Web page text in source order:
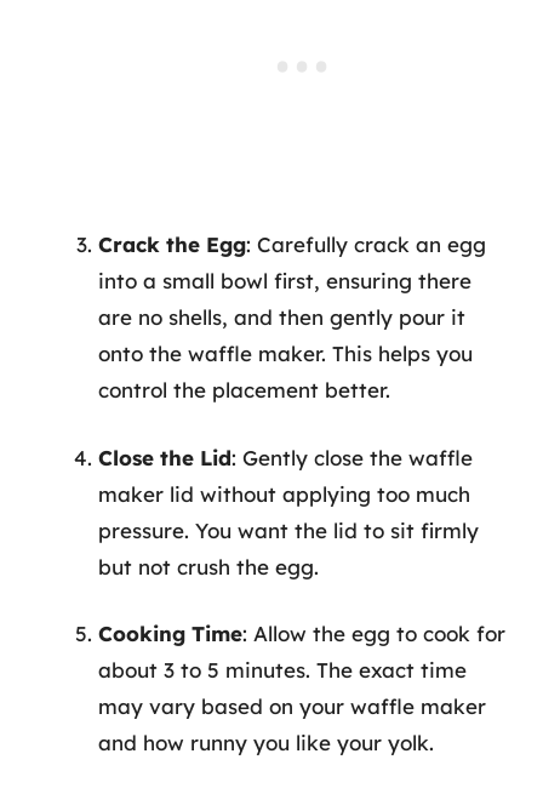
Crack the Egg: Carefully crack an egg
into a small bowl first, ensuring there
are no shells, and then gently pour it
onto the waffle maker. This helps you
control the placement better.
Close the Lid: Gently close the waffle
maker lid without applying too much
pressure. You want the lid to sit firmly
but not crush the egg.
Cooking Time: Allow the egg to cook for
about 3 to 5 minutes. The exact time
may vary based on your waffle maker
and how runny you like your yolk.